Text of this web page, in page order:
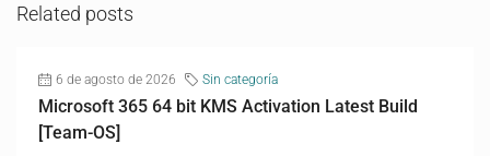
Related posts
6 de agosto de 2026 Sin categoría
Microsoft 365 64 bit KMS Activation Latest Build
[Team-OS]